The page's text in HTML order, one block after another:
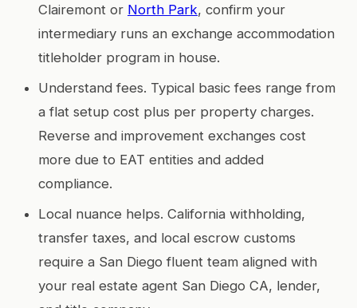
Clairemont or North Park, confirm your
intermediary runs an exchange accommodation
titleholder program in house.
Understand fees. Typical basic fees range from
a flat setup cost plus per property charges.
Reverse and improvement exchanges cost
more due to EAT entities and added
compliance.
Local nuance helps. California withholding,
transfer taxes, and local escrow customs
require a San Diego fluent team aligned with
your real estate agent San Diego CA, lender,